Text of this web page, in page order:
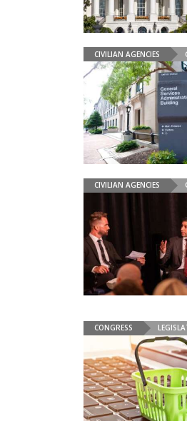
CIVILIAN AGENCIES
CIVILIAN AGENCIES
CONGRESS